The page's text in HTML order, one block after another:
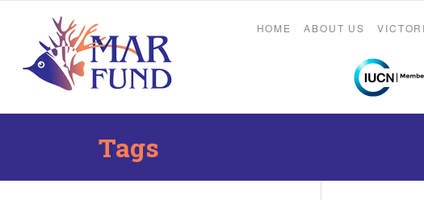
HOME ABOUT US
Tags